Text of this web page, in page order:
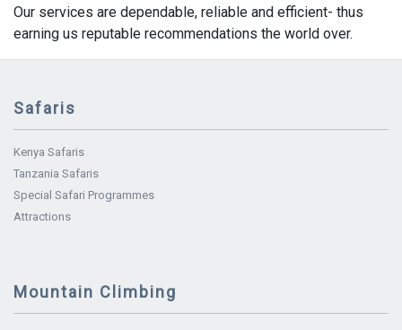
Our services are dependable, reliable and efficient- thus
earning us reputable recommendations the world over.
Safaris
Kenya Safaris
Tanzania Safaris
Special Safari Programmes
Attractions
Mountain Climbing